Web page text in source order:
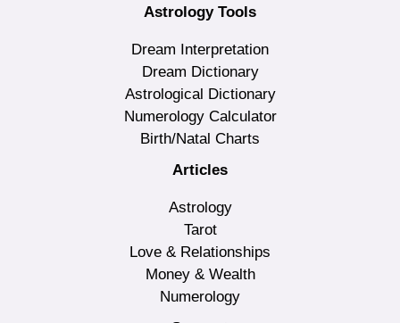
Astrology Tools
Dream Interpretation
Dream Dictionary
Astrological Dictionary
Numerology Calculator
Birth/Natal Charts
Articles
Astrology
Tarot
Love & Relationships
Money & Wealth
Numerology